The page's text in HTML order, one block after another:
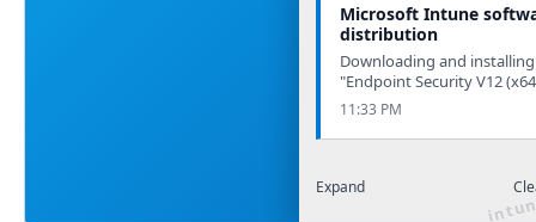
Microsoft Intune
distribution
Downloading and
"Endpoint Security V12
11:33 PM
Expand